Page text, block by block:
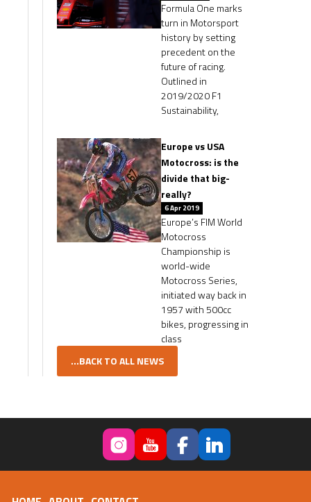
Formula One marks
turn in Motorsport
history by setting
precedent on the
future of racing.
Outlined in
2019/2020 F1
Sustainability,
Europe vs USA
Motocross: is the
divide that big-
really?
6 Apr 2019
Europe’s FIM World
Motocross
Championship is
world-wide
Motocross Series,
initiated way back in
1957 with 500cc
bikes, progressing in
class
...BACK TO ALL NEWS